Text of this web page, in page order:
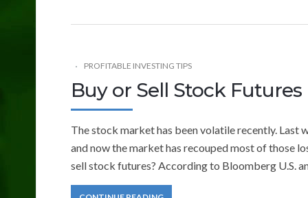
PROFITABLE INVESTING TIPS
Buy or Sell Stock Futures
The stock market has been volatile recently.
and now the market has recouped most of those
sell stock futures? According to Bloomberg U.S.